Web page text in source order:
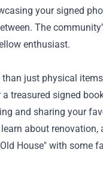
your signed
The
enthusiast.
just physical
a treasured signed
and sharing your
about
House" with some